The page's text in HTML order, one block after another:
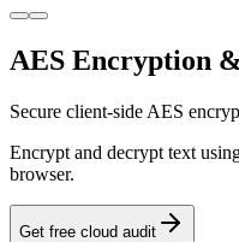
AES Encryption
Secure client-side AES
Encrypt and decrypt text
browser.
Get free cloud audit